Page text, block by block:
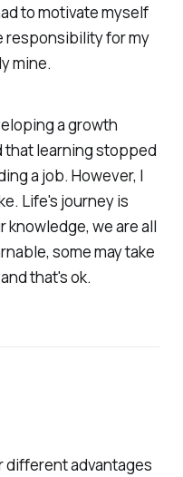
to motivate myself
responsibility for my
mine.
a growth
that learning stopped
a job. However, I
Life's journey is
knowledge, we are all
some may take
that's ok.
advantages